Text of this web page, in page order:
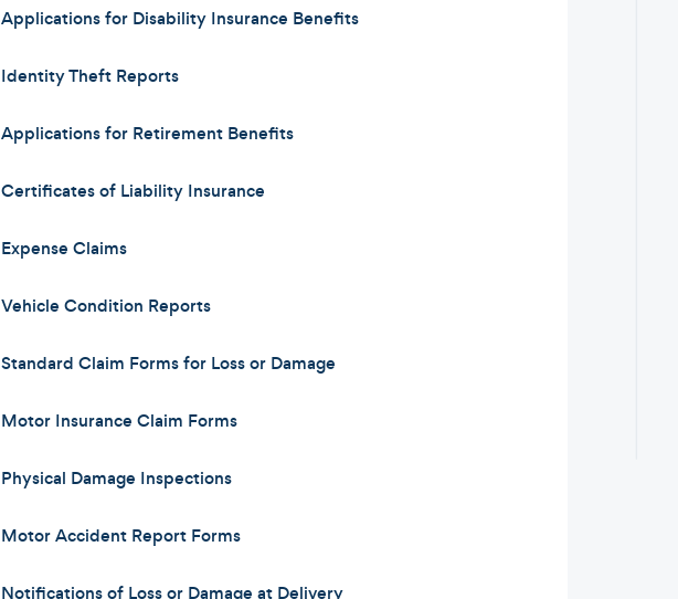
Applications for Disability Insurance Benefits
Identity Theft Reports
Applications for Retirement Benefits
Certificates of Liability Insurance
Expense Claims
Vehicle Condition Reports
Standard Claim Forms for Loss or Damage
Motor Insurance Claim Forms
Physical Damage Inspections
Motor Accident Report Forms
Notifications of Loss or Damage at Delivery